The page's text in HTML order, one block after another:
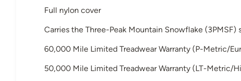
Full nylon cover
Carries the Three-Peak Mountain Snowflake (3PMSF)
60,000 Mile Limited Treadwear Warranty (P-Metric/
50,000 Mile Limited Treadwear Warranty (LT-Metric/